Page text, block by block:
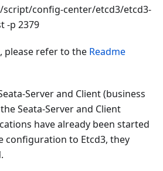
script/config-center/etcd3/etcd3-
-p 2379
please refer to the Readme
Server and Client (business
Seata-Server and Client
have already been started
configuration to Etcd3, they